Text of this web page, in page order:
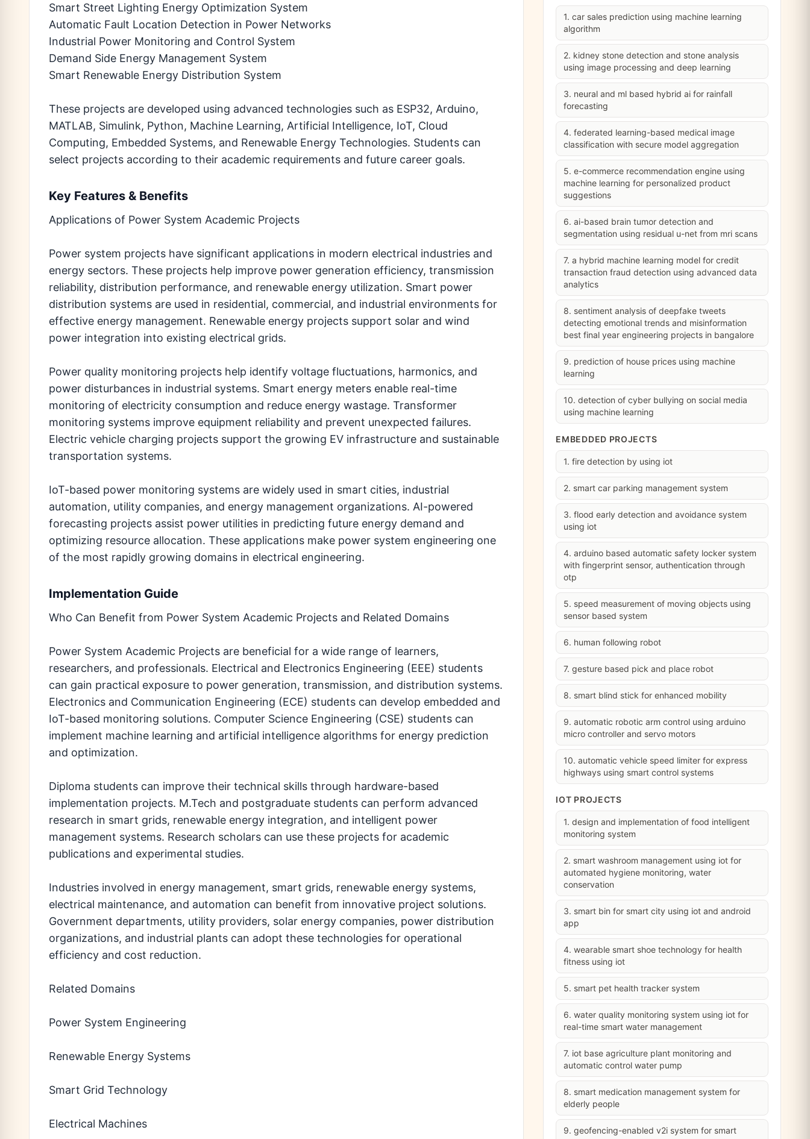
Smart Street Lighting Energy Optimization System
Automatic Fault Location Detection in Power Networks
Industrial Power Monitoring and Control System
Demand Side Energy Management System
Smart Renewable Energy Distribution System
These projects are developed using advanced technologies such as ESP32, Arduino,
MATLAB, Simulink, Python, Machine Learning, Artificial Intelligence, IoT, Cloud
Computing, Embedded Systems, and Renewable Energy Technologies. Students can
select projects according to their academic requirements and future career goals.
Key Features & Benefits
Applications of Power System Academic Projects
Power system projects have significant applications in modern electrical industries and
energy sectors. These projects help improve power generation efficiency, transmission
reliability, distribution performance, and renewable energy utilization. Smart power
distribution systems are used in residential, commercial, and industrial environments for
effective energy management. Renewable energy projects support solar and wind
power integration into existing electrical grids.
Power quality monitoring projects help identify voltage fluctuations, harmonics, and
power disturbances in industrial systems. Smart energy meters enable real-time
monitoring of electricity consumption and reduce energy wastage. Transformer
monitoring systems improve equipment reliability and prevent unexpected failures.
Electric vehicle charging projects support the growing EV infrastructure and sustainable
transportation systems.
IoT-based power monitoring systems are widely used in smart cities, industrial
automation, utility companies, and energy management organizations. AI-powered
forecasting projects assist power utilities in predicting future energy demand and
optimizing resource allocation. These applications make power system engineering one
of the most rapidly growing domains in electrical engineering.
Implementation Guide
Who Can Benefit from Power System Academic Projects and Related Domains
Power System Academic Projects are beneficial for a wide range of learners,
researchers, and professionals. Electrical and Electronics Engineering (EEE) students
can gain practical exposure to power generation, transmission, and distribution systems.
Electronics and Communication Engineering (ECE) students can develop embedded and
IoT-based monitoring solutions. Computer Science Engineering (CSE) students can
implement machine learning and artificial intelligence algorithms for energy prediction
and optimization.
Diploma students can improve their technical skills through hardware-based
implementation projects. M.Tech and postgraduate students can perform advanced
research in smart grids, renewable energy integration, and intelligent power
management systems. Research scholars can use these projects for academic
publications and experimental studies.
Industries involved in energy management, smart grids, renewable energy systems,
electrical maintenance, and automation can benefit from innovative project solutions.
Government departments, utility providers, solar energy companies, power distribution
organizations, and industrial plants can adopt these technologies for operational
efficiency and cost reduction.
Related Domains
Power System Engineering
Renewable Energy Systems
Smart Grid Technology
Electrical Machines
1. car sales prediction using machine learning
algorithm
2. kidney stone detection and stone analysis
using image processing and deep learning
3. neural and ml based hybrid ai for rainfall
forecasting
4. federated learning-based medical image
classification with secure model aggregation
5. e-commerce recommendation engine using
machine learning for personalized product
suggestions
6. ai-based brain tumor detection and
segmentation using residual u-net from mri scans
7. a hybrid machine learning model for credit
transaction fraud detection using advanced data
analytics
8. sentiment analysis of deepfake tweets
detecting emotional trends and misinformation
best final year engineering projects in bangalore
9. prediction of house prices using machine
learning
10. detection of cyber bullying on social media
using machine learning
EMBEDDED PROJECTS
1. fire detection by using iot
2. smart car parking management system
3. flood early detection and avoidance system
using iot
4. arduino based automatic safety locker system
with fingerprint sensor, authentication through
otp
5. speed measurement of moving objects using
sensor based system
6. human following robot
7. gesture based pick and place robot
8. smart blind stick for enhanced mobility
9. automatic robotic arm control using arduino
micro controller and servo motors
10. automatic vehicle speed limiter for express
highways using smart control systems
IOT PROJECTS
1. design and implementation of food intelligent
monitoring system
2. smart washroom management using iot for
automated hygiene monitoring, water
conservation
3. smart bin for smart city using iot and android
app
4. wearable smart shoe technology for health
fitness using iot
5. smart pet health tracker system
6. water quality monitoring system using iot for
real-time smart water management
7. iot base agriculture plant monitoring and
automatic control water pump
8. smart medication management system for
elderly people
9. geofencing-enabled v2i system for smart